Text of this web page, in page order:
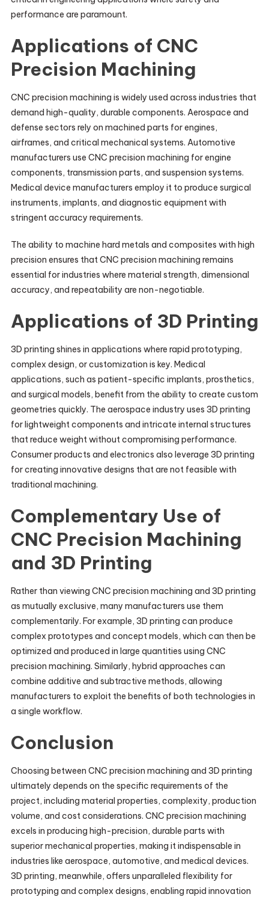
performance are paramount.
Applications of CNC
Precision Machining
CNC precision machining is widely used across industries that
demand high-quality, durable components. Aerospace and
defense sectors rely on machined parts for engines,
airframes, and critical mechanical systems. Automotive
manufacturers use CNC precision machining for engine
components, transmission parts, and suspension systems.
Medical device manufacturers employ it to produce surgical
instruments, implants, and diagnostic equipment with
stringent accuracy requirements.
The ability to machine hard metals and composites with high
precision ensures that CNC precision machining remains
essential for industries where material strength, dimensional
accuracy, and repeatability are non-negotiable.
Applications of 3D Printing
3D printing shines in applications where rapid prototyping,
complex design, or customization is key. Medical
applications, such as patient-specific implants, prosthetics,
and surgical models, benefit from the ability to create custom
geometries quickly. The aerospace industry uses 3D printing
for lightweight components and intricate internal structures
that reduce weight without compromising performance.
Consumer products and electronics also leverage 3D printing
for creating innovative designs that are not feasible with
traditional machining.
Complementary Use of
CNC Precision Machining
and 3D Printing
Rather than viewing CNC precision machining and 3D printing
as mutually exclusive, many manufacturers use them
complementarily. For example, 3D printing can produce
complex prototypes and concept models, which can then be
optimized and produced in large quantities using CNC
precision machining. Similarly, hybrid approaches can
combine additive and subtractive methods, allowing
manufacturers to exploit the benefits of both technologies in
a single workflow.
Conclusion
Choosing between CNC precision machining and 3D printing
ultimately depends on the specific requirements of the
project, including material properties, complexity, production
volume, and cost considerations. CNC precision machining
excels in producing high-precision, durable parts with
superior mechanical properties, making it indispensable in
industries like aerospace, automotive, and medical devices.
3D printing, meanwhile, offers unparalleled flexibility for
prototyping and complex designs, enabling rapid innovation